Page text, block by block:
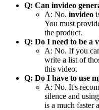
Q: Can invideo
A: No. invideo
You must
the product.
Q: Do I need to be a
A: No. If you
write a list of
this video.
Q: Do I have to use
A: No. It's
silence and
is a much faster